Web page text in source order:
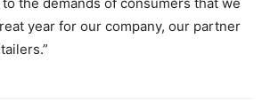
year for our company, our partner